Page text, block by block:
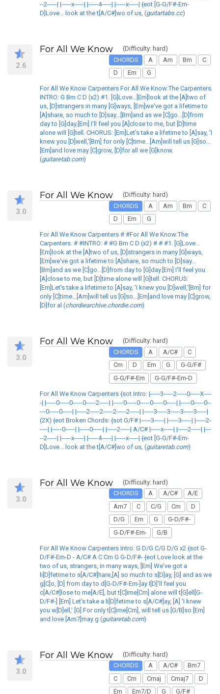
--2-----| |-----x-----| |-----4-----| |-----x-----| {eot [G-G/F#-Em-
D]Love... look at the t[A/C#]wo of us, (guitartabs.cc)
2.6
For All We Know
(Difficulty: hard)
CHORDS
A Am Bm
C
D
Em G
For All We Know Carpenters For All We Know:The Carpenters.
INTRO: G Bm C D (x2) #1. [G]Love...[Em]look at the [A]two of
us, [D]strangers in many [G]ways, [Em]we've got a lifetime to
[A]share, so much to [D]say...[Bm]and as we [C]go...[D]from
day to [G]day.[Em] I'll feel you [A]close to me, but [D]time
alone will [G]tell. CHORUS: [Em]Let's take a lifetime to [A]say, 'I
knew you [D]well,'[Bm] for only [C]time...[Am]will tell us [G]so...
[Em]and love may [C]grow, [D]for all we [G]know.
(guitaretab.com)
3.0
For All We Know
(Difficulty: hard)
CHORDS
A Am Bm
C
D
Em G
For All We Know Carpenters # #For All We Know:The
Carpenters. # #INTRO: # #G Bm C D (x2) # # #1. [G]Love...
[Em]look at the [A]two of us, [D]strangers in many [G]ways,
[Em]we've got a lifetime to [A]share, so much to [D]say...
[Bm]and as we [C]go...[D]from day to [G]day.[Em] I'll feel you
[A]close to me, but [D]time alone will [G]tell. CHORUS:
[Em]Let's take a lifetime to [A]say, 'I knew you [D]well,'[Bm] for
only [C]time...[Am]will tell us [G]so...[Em]and love may [C]grow,
[D]for al (chordiearchive.chordie.com)
3.0
For All We Know
(Difficulty: hard)
CHORDS
A A/C#
C
Cm
D Em G
G-G/F#
G-G/F#-Em
G-G/F#-Em-D
For All We Know Carpenters {sot Intro: |-----3-----2-----0-----X----
-| |-----0-----0-----0-----2-----| |-----0-----0-----0-----0-----| |-----0-----0--
---0-----0-----| |-----2-----2-----2-----2-----| |-----3-----3-----3-----3-----|
(2X) {eot Broken Chords: {sot G/F# |-----3-----| |-----3-----| |-----2-
----| |-----0-----| |-----0-----| |-----2-----| A/C# |-----x-----| |-----2-----| |---
--2-----| |-----x-----| |-----4-----| |-----x-----| {eot [G-G/F#-Em-
D]Love... look at the t[A/C#]wo of us, (guitaretab.com)
3.0
For All We Know
(Difficulty: hard)
CHORDS
A A/C#
A/E
Am7
C C/G Cm
D
D/G
Em G
G-D/F#-
G-D/F#-Em-
G/B
For All We Know Carpenters Intro: G D/G C/G D/G x2 {sot G-
D/F#-Em-D - A/C# A C Cm G G-D/F#- {eot Love look at the
two of us, strangers, in many ways, [Em] We've got a
li[D]fetime to s[A/C#]hare,[A] so much to s[D]ay, [G] and as we
g[C]o, [D] from day to d[G-D/F#-Em-]ay I[D]'ll feel you
c[A/C#]lose to me[A/E], but t[C]ime[Cm] alone will t[G]ell[G-
D/F#-] [Em] Let's take a li[D]fetime to s[A/C#]ay, [A] 'I knew
you w[D]ell,' [G] For only t[C]ime[Cm], will tell us [G/B]so [Em]
and love [Am7]may g (guitaretab.com)
3.0
For All We Know
(Difficulty: hard)
CHORDS
A A/C#
Bm7
C
Cm Cmaj Cmaj7
D
Em
Em7/D G G/F#